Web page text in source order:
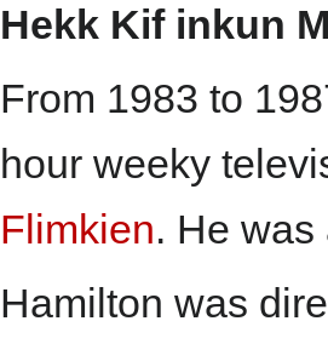
Hekk Kif inkun
From 1983 to
hour weeky
Flimkien. He
Hamilton was